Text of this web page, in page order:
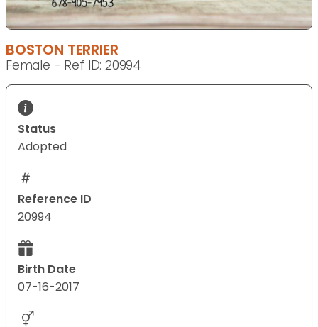
BOSTON TERRIER
Female - Ref ID: 20994
Status
Adopted
Reference ID
20994
Birth Date
07-16-2017